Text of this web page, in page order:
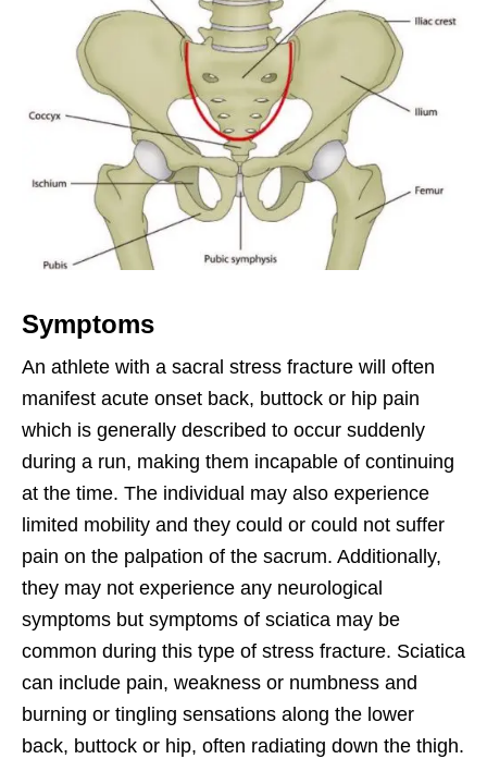
Symptoms
An athlete with a sacral stress fracture will often
manifest acute onset back, buttock or hip pain
which is generally described to occur suddenly
during a run, making them incapable of continuing
at the time. The individual may also experience
limited mobility and they could or could not suffer
pain on the palpation of the sacrum. Additionally,
they may not experience any neurological
symptoms but symptoms of sciatica may be
common during this type of stress fracture. Sciatica
can include pain, weakness or numbness and
burning or tingling sensations along the lower
back, buttock or hip, often radiating down the thigh.